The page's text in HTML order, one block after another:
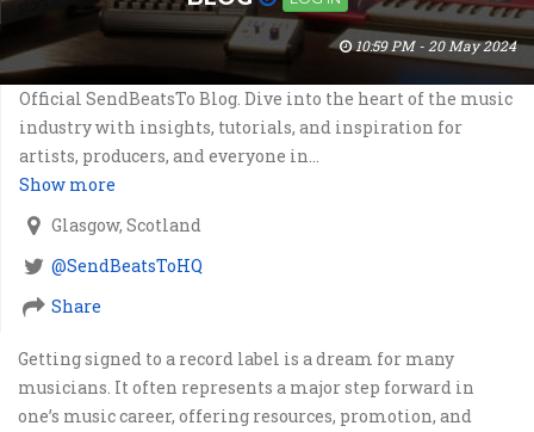
10:59 PM - 20 May 2024
Official SendBeatsTo Blog. Dive into the heart of the music
industry with insights, tutorials, and inspiration for
artists, producers, and everyone in...
Show more
Glasgow, Scotland
@SendBeatsToHQ
Share
Getting signed to a record label is a dream for many
musicians. It often represents a major step forward in
one’s music career, offering resources, promotion, and